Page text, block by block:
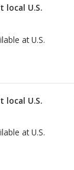
local U.S.
at U.S.
local U.S.
at U.S.